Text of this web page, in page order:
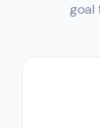
goal